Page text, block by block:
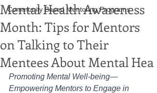
Community Based Mentoring Programs
Mental Health Awareness
Month: Tips for Mentors
on Talking to Their
Mentees About Mental Hea
Promoting Mental Well-being—
Empowering Mentors to Engage in